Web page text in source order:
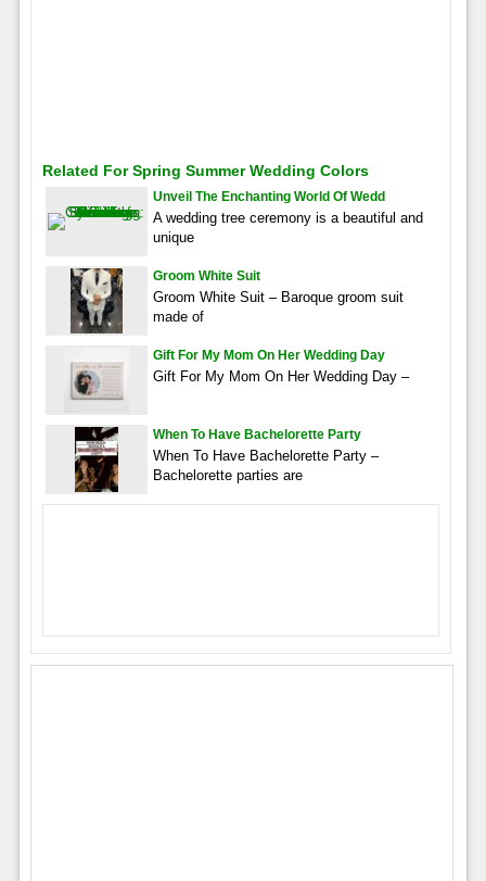
Related For Spring Summer Wedding Colors
Unveil The Enchanting World Of Wedd
A wedding tree ceremony is a beautiful and
unique
Groom White Suit
Groom White Suit – Baroque groom suit
made of
Gift For My Mom On Her Wedding Day
Gift For My Mom On Her Wedding Day –
When To Have Bachelorette Party
When To Have Bachelorette Party –
Bachelorette parties are